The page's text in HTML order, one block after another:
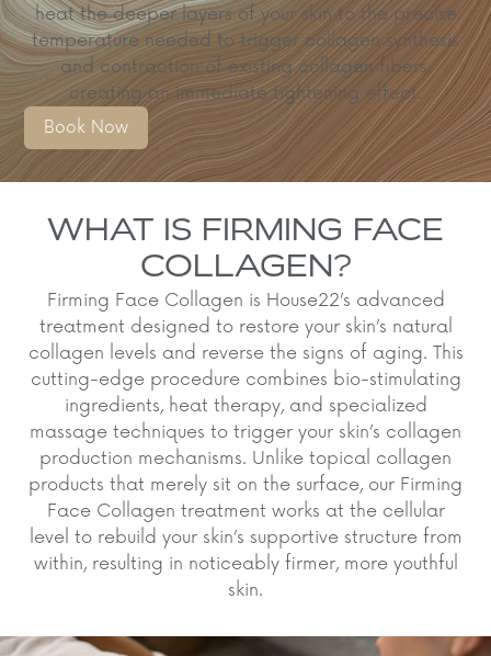
heat the deeper layers of your skin to the precise
temperature needed to trigger collagen synthesis
and contraction of existing collagen fibers,
creating an immediate tightening effect.
Book Now
WHAT IS FIRMING FACE
COLLAGEN?
Firming Face Collagen is House22’s advanced
treatment designed to restore your skin’s natural
collagen levels and reverse the signs of aging. This
cutting-edge procedure combines bio-stimulating
ingredients, heat therapy, and specialized
massage techniques to trigger your skin’s collagen
production mechanisms. Unlike topical collagen
products that merely sit on the surface, our Firming
Face Collagen treatment works at the cellular
level to rebuild your skin’s supportive structure from
within, resulting in noticeably firmer, more youthful
skin.